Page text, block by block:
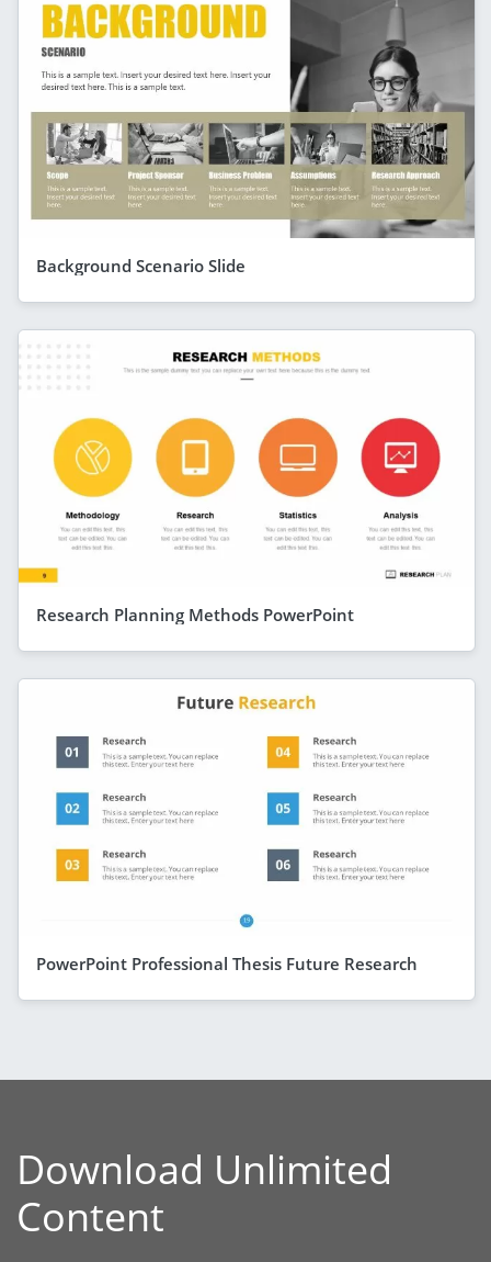
Background Scenario Slide
Research Planning Methods PowerPoint
PowerPoint Professional Thesis Future Research
Download Unlimited
Content